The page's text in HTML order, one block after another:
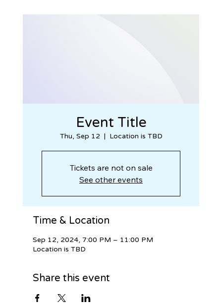
Event Title
Thu, Sep 12
  |
Location is TBD
Tickets are not on sale
See other events
Time & Location
Sep 12, 2024, 7:00 PM – 11:00 PM
Location is TBD
Share this event